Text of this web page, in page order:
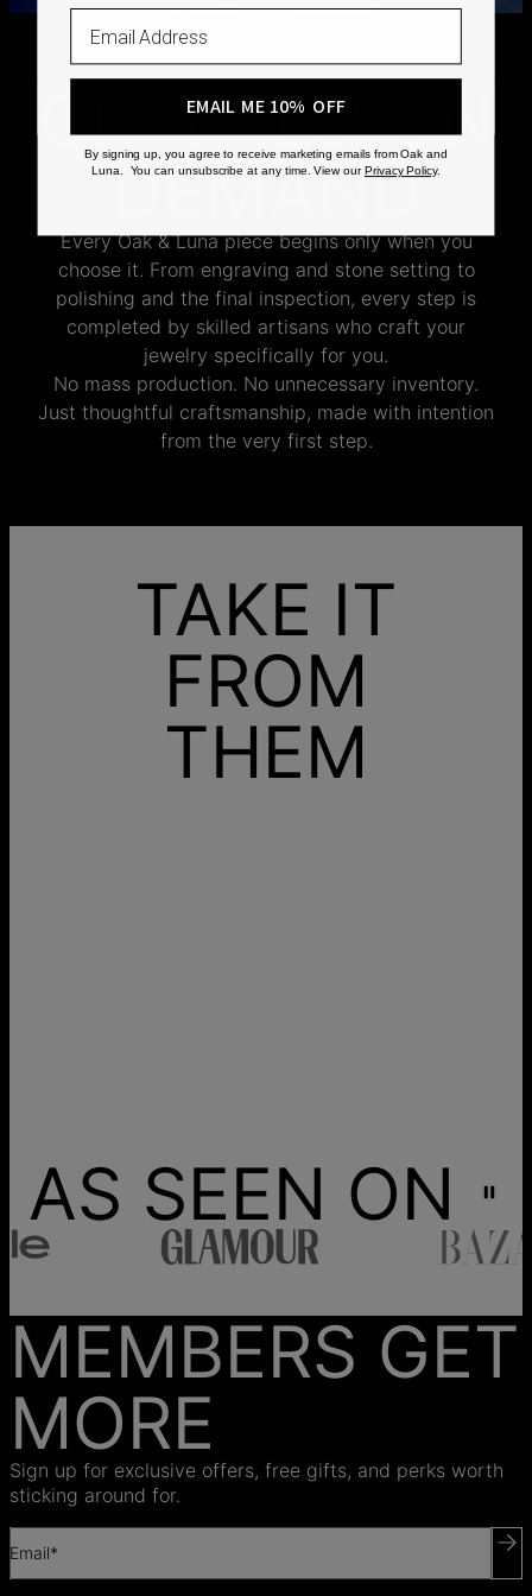
CRAFTED ON
DEMAND
Every Oak & Luna piece begins only when you
choose it. From engraving and stone setting to
polishing and the final inspection, every step is
completed by skilled artisans who craft your
jewelry specifically for you.
No mass production. No unnecessary inventory.
Just thoughtful craftsmanship, made with intention
from the very first step.
TAKE IT
FROM
THEM
AS SEEN ON
MEMBERS GET
MORE
Sign up for exclusive offers, free gifts, and perks worth
sticking around for.
Email*
EMAIL ME 10% OFF
By signing up, you agree to receive marketing emails from Oak and
Luna. You can unsubscribe at any time. View ourPrivacy Policy.